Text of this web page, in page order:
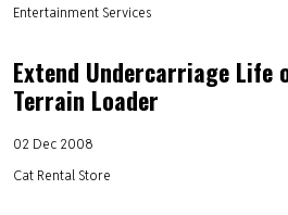
Entertainment Services
Extend Undercarriage Life
Terrain Loader
02 Dec 2008
Cat Rental Store